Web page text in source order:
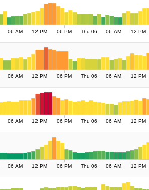
06 AM 12 PM 06 PM Thu 06 06 AM 12 PM
06 AM 12 PM 06 PM Thu 06 06 AM 12 PM
06 AM 12 PM 06 PM Thu 06 06 AM 12 PM
06 AM 12 PM 06 PM Thu 06 06 AM 12 PM